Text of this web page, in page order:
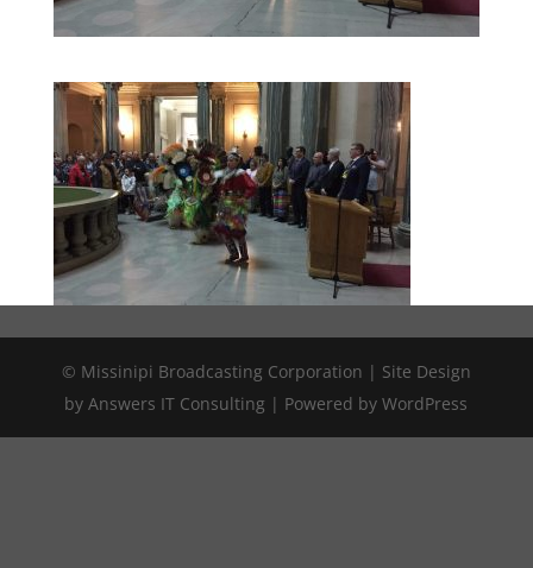
© Missinipi Broadcasting Corporation | Site Design
by Answers IT Consulting | Powered by WordPress